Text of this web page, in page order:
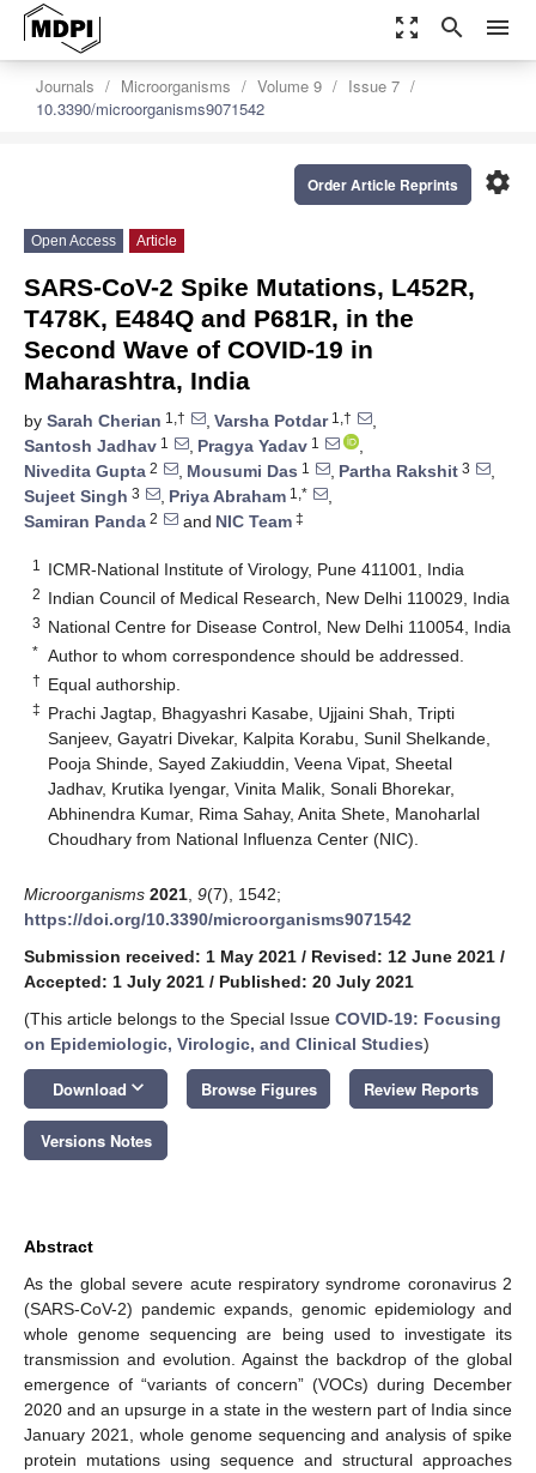
zoom_out_map search menu
Journals Microorganisms Volume 9
Issue 7
10.3390/microorganisms9071542
settings
Order Article Reprints
Open Access Article
SARS-CoV-2 Spike Mutations, L452R,
T478K, E484Q and P681R, in the
Second Wave of COVID-19 in
Maharashtra, India
by Sarah Cherian 1,† , Varsha Potdar1,†
,
Santosh Jadhav 1 , Pragya Yadav 1
,
Nivedita Gupta 2 , Mousumi Das 1 , Partha Rakshit 3
,
Sujeet Singh 3 , Priya Abraham 1,*
,
Samiran Panda 2 and NIC Team ‡
1 ICMR-National Institute of Virology, Pune 411001, India
2 Indian Council of Medical Research, New Delhi 110029, India
3 National Centre for Disease Control, New Delhi 110054, India
* Author to whom correspondence should be addressed.
† Equal authorship.
‡ Prachi Jagtap, Bhagyashri Kasabe, Ujjaini Shah, Tripti
Sanjeev, Gayatri Divekar, Kalpita Korabu, Sunil Shelkande,
Pooja Shinde, Sayed Zakiuddin, Veena Vipat, Sheetal
Jadhav, Krutika Iyengar, Vinita Malik, Sonali Bhorekar,
Abhinendra Kumar, Rima Sahay, Anita Shete, Manoharlal
Choudhary from National Influenza Center (NIC).
Microorganisms 2021 9(7), 1542;
https://doi.org/10.3390/microorganisms9071542
Submission received: 1 May 2021 / Revised: 12 June 2021 /
Accepted: 1 July 2021 / Published: 20 July 2021
(This article belongs to the Special Issue COVID-19: Focusing
on Epidemiologic, Virologic, and Clinical Studies)
Download keyboard_arrow_down Browse Figures Review Reports
Versions Notes
Abstract
As the global severe acute respiratory syndrome coronavirus 2
(SARS-CoV-2) pandemic expands, genomic epidemiology and
whole genome sequencing are being used to investigate its
transmission and evolution. Against the backdrop of the global
emergence of “variants of concern” (VOCs) during December
2020 and an upsurge in a state in the western part of India since
January 2021, whole genome sequencing and analysis of spike
protein mutations using sequence and structural approaches